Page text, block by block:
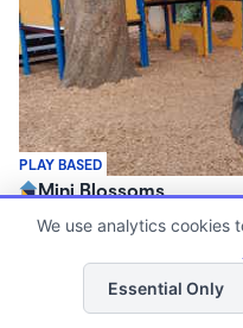
PLAY BASED
Mini Blossoms
$280 - $1,250/mo
Family Child Care
List
We use analytics cookies
Essential Only